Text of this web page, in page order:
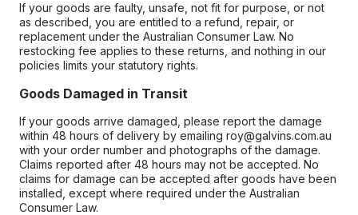
If your goods are faulty, unsafe, not fit for purpose, or not
as described, you are entitled to a refund, repair, or
replacement under the Australian Consumer Law. No
restocking fee applies to these returns, and nothing in our
policies limits your statutory rights.
Goods Damaged in Transit
If your goods arrive damaged, please report the damage
within 48 hours of delivery by emailing roy@galvins.com.au
with your order number and photographs of the damage.
Claims reported after 48 hours may not be accepted. No
claims for damage can be accepted after goods have been
installed, except where required under the Australian
Consumer Law.